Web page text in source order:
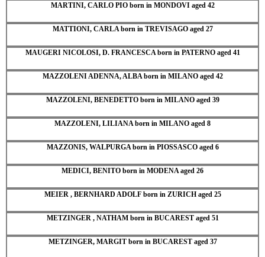
MARTINI, CARLO PIO born in MONDOVI aged 42
MATTIONI, CARLA born in TREVISAGO aged 27
MAUGERI NICOLOSI, D. FRANCESCA born in PATERNO aged 41
MAZZOLENI ADENNA, ALBA born in MILANO aged 42
MAZZOLENI, BENEDETTO born in MILANO aged 39
MAZZOLENI, LILIANA born in MILANO aged 8
MAZZONIS, WALPURGA born in PIOSSASCO aged 6
MEDICI, BENITO born in MODENA aged 26
MEIER , BERNHARD ADOLF born in ZURICH aged 25
METZINGER , NATHAM born in BUCAREST aged 51
METZINGER, MARGIT born in BUCAREST aged 37